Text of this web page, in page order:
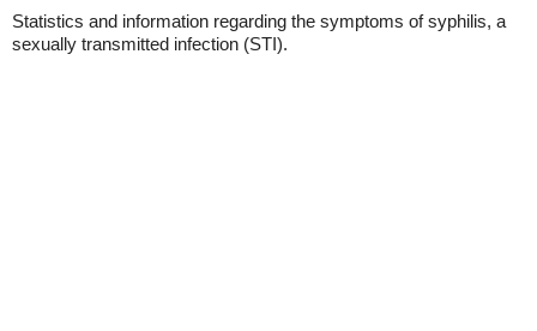
Statistics and information regarding the symptoms of syphilis, a
sexually transmitted infection (STI).